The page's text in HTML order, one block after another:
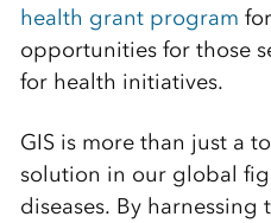
health grant program
opportunities for those
for health initiatives.
GIS is more than just a
solution in our global
diseases. By